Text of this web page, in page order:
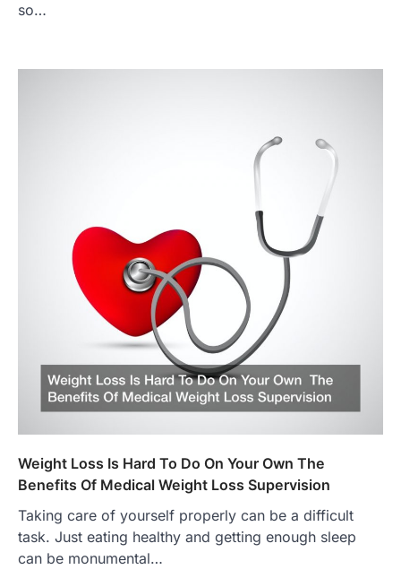
so…
Weight Loss Is Hard To Do On Your Own The
Benefits Of Medical Weight Loss Supervision
Taking care of yourself properly can be a difficult
task. Just eating healthy and getting enough sleep
can be monumental…